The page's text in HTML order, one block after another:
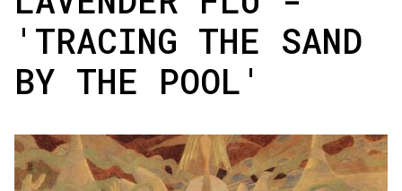
'TRACING THE SAND
BY THE POOL'